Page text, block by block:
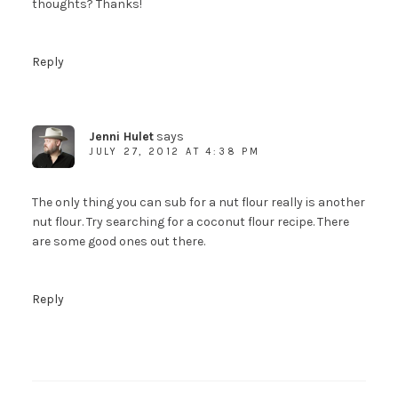
thoughts? Thanks!
Reply
Jenni Hulet says
JULY 27, 2012 AT 4:38 PM
The only thing you can sub for a nut flour really is another
nut flour. Try searching for a coconut flour recipe. There
are some good ones out there.
Reply
To download a copy of the My Paleo
Patisserie Sample Recipe Ebook, receive my
fun stuff, just fill out the form on the right.
And not to worry....your info will never be
shared with anyone else.